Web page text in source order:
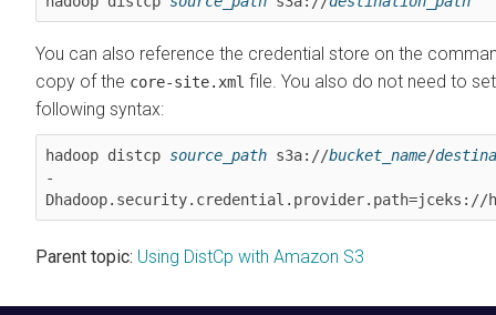
You can also reference the credential store on the
copy of the core-site.xml file. You also do not need to
following syntax:
hadoop distcp source_path s3a://bucket_name/
-
Dhadoop.security.credential.provider.path=jceks://
Parent topic: Using DistCp with Amazon S3